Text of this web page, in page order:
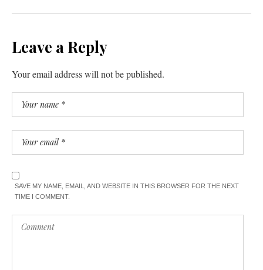
Leave a Reply
Your email address will not be published.
SAVE MY NAME, EMAIL, AND WEBSITE IN THIS BROWSER FOR THE NEXT
TIME I COMMENT.